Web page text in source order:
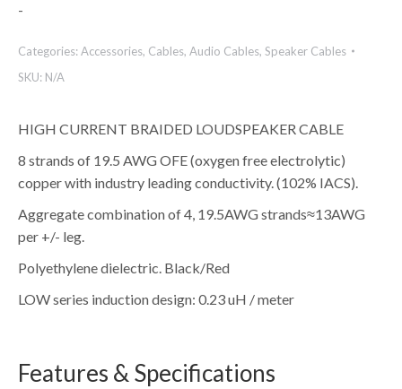
-
Categories:Accessories, Cables, Audio Cables, Speaker Cables
SKU: N/A
HIGH CURRENT BRAIDED LOUDSPEAKER CABLE
8 strands of 19.5 AWG OFE (oxygen free electrolytic)
copper with industry leading conductivity. (102% IACS).
Aggregate combination of 4, 19.5AWG strands≈13AWG
per +/- leg.
Polyethylene dielectric. Black/Red
LOW series induction design: 0.23 uH / meter
Features & Specifications